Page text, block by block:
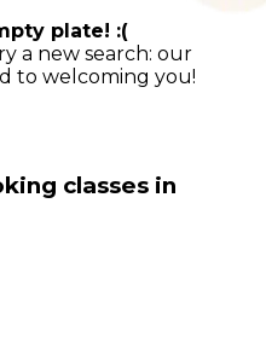
plate! :(
a new search: our
to welcoming you!
classes in